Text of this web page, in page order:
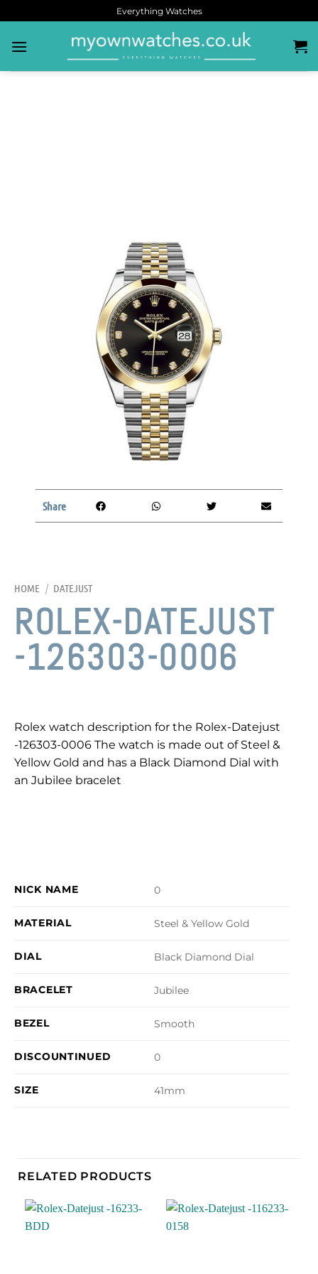
Everything Watches
HOME / DATEJUST
ROLEX-DATEJUST
-126303-0006
Rolex watch description for the Rolex-Datejust
-126303-0006 The watch is made out of Steel &
Yellow Gold and has a Black Diamond Dial with
an Jubilee bracelet
NICK NAME 0
MATERIAL Steel & Yellow Gold
DIAL Black Diamond Dial
BRACELET Jubilee
BEZEL Smooth
DISCOUNTINUED 0
SIZE 41mm
Share
RELATED PRODUCTS